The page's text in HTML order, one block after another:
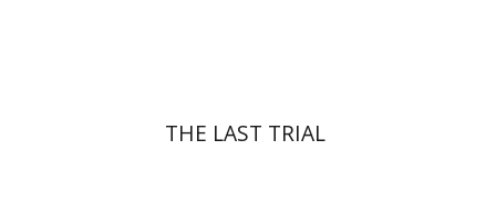
THE LAST TRIAL